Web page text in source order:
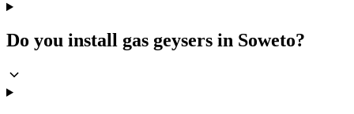
Do you install gas geysers in Soweto?